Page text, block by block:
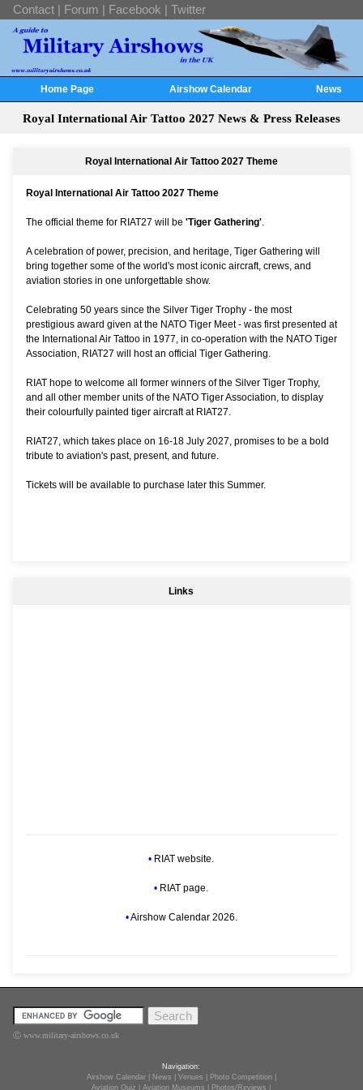
Contact | Forum | Facebook | Twitter
Home Page Airshow Calendar News
Royal International Air Tattoo 2027 News & Press Releases
Royal International Air Tattoo 2027 Theme
Royal International Air Tattoo 2027 Theme
The official theme for RIAT27 will be 'Tiger Gathering'.
A celebration of power, precision, and heritage, Tiger Gathering will
bring together some of the world's most iconic aircraft, crews, and
aviation stories in one unforgettable show.
Celebrating 50 years since the Silver Tiger Trophy - the most
prestigious award given at the NATO Tiger Meet - was first presented at
the International Air Tattoo in 1977, in co-operation with the NATO Tiger
Association, RIAT27 will host an official Tiger Gathering.
RIAT hope to welcome all former winners of the Silver Tiger Trophy,
and all other member units of the NATO Tiger Association, to display
their colourfully painted tiger aircraft at RIAT27.
RIAT27, which takes place on 16-18 July 2027, promises to be a bold
tribute to aviation's past, present, and future.
Tickets will be available to purchase later this Summer.
Links
• RIAT website.
• RIAT page.
•Airshow Calendar 2026.
Ⓒ www.military-airshows.co.uk
Navigation:
Airshow Calendar| News Venues Photo Competition|
Aviation Quiz
|Aviation Museums Photos/Reviews